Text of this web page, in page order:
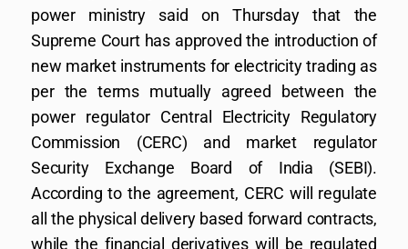
power ministry said on Thursday that the
Supreme Court has approved the introduction of
new market instruments for electricity trading as
per the terms mutually agreed between the
power regulator Central Electricity Regulatory
Commission (CERC) and market regulator
Security Exchange Board of India (SEBI).
According to the agreement, CERC will regulate
all the physical delivery based forward contracts,
while the financial derivatives will be regulated